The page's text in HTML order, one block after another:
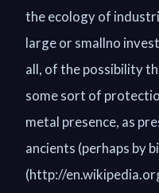
the ecology of
large or smallno
all, of the possibility
some sort of
metal presence, as
ancients (perhaps by
(http://